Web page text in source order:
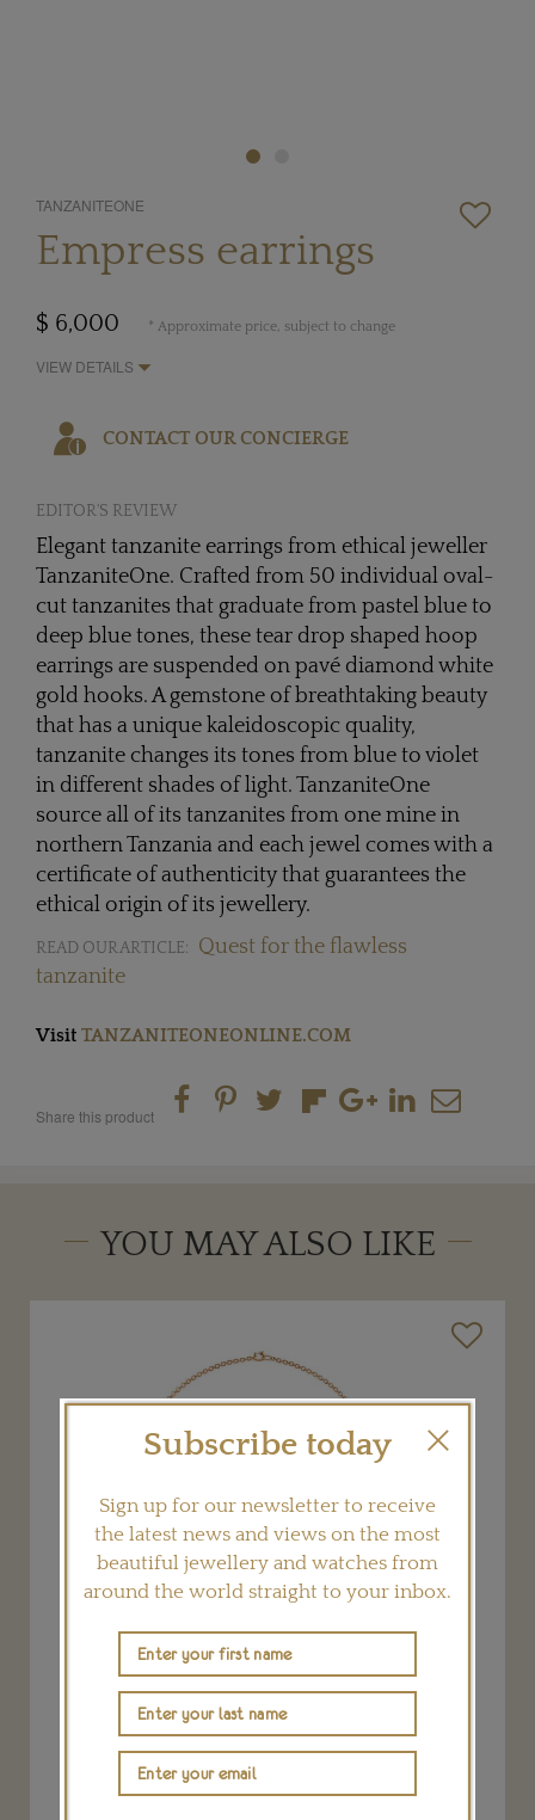
TANZANITEONE
Empress earrings
$ 6,000 * Approximate price, subject to change
VIEW DETAILS
CONTACT OUR CONCIERGE
EDITOR'S REVIEW
Elegant tanzanite earrings from ethical jeweller
TanzaniteOne. Crafted from 50 individual oval-
cut tanzanites that graduate from pastel blue to
deep blue tones, these tear drop shaped hoop
earrings are suspended on pavé diamond white
gold hooks. A gemstone of breathtaking beauty
that has a unique kaleidoscopic quality,
tanzanite changes its tones from blue to violet
in different shades of light. TanzaniteOne
source all of its tanzanites from one mine in
northern Tanzania and each jewel comes with a
certificate of authenticity that guarantees the
ethical origin of its jewellery.
READ OUR ARTICLE:
Quest for the flawless
tanzanite
Visit TANZANITEONEONLINE.COM
Share this product
YOU MAY ALSO LIKE
Subscribe today
Sign up for our newsletter to receive
the latest news and views on the most
beautiful jewellery and watches from
around the world straight to your inbox.